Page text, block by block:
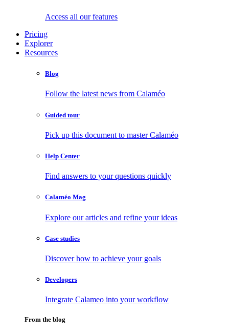
Access all our features
Pricing
Explorer
Resources
Blog
Follow the latest news from Calaméo
Guided tour
Pick up this document to master Calaméo
Help Center
Find answers to your questions quickly
Calaméo Mag
Explore our articles and refine your ideas
Case studies
Discover how to achieve your goals
Developers
Integrate Calameo into your workflow
From the blog